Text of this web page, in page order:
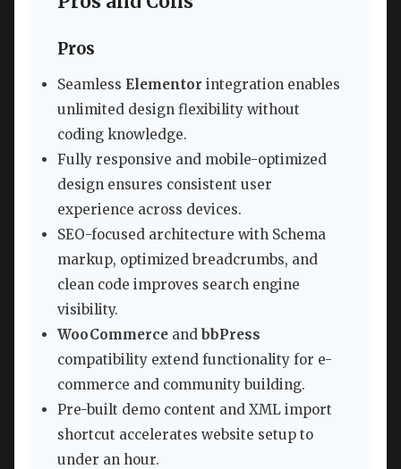
Pros
Seamless Elementor integration enables
unlimited design flexibility without
coding knowledge.
Fully responsive and mobile-optimized
design ensures consistent user
experience across devices.
SEO-focused architecture with Schema
markup, optimized breadcrumbs, and
clean code improves search engine
visibility.
WooCommerce and bbPress
compatibility extend functionality for e-
commerce and community building.
Pre-built demo content and XML import
shortcut accelerates website setup to
under an hour.